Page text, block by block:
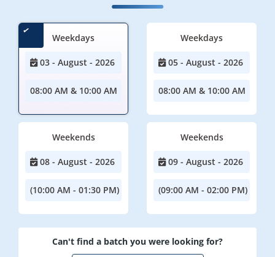
Weekdays
03 - August - 2026
08:00 AM & 10:00 AM
Weekdays
05 - August - 2026
08:00 AM & 10:00 AM
Weekends
08 - August - 2026
(10:00 AM - 01:30 PM)
Weekends
09 - August - 2026
(09:00 AM - 02:00 PM)
Can't find a batch you were looking for?